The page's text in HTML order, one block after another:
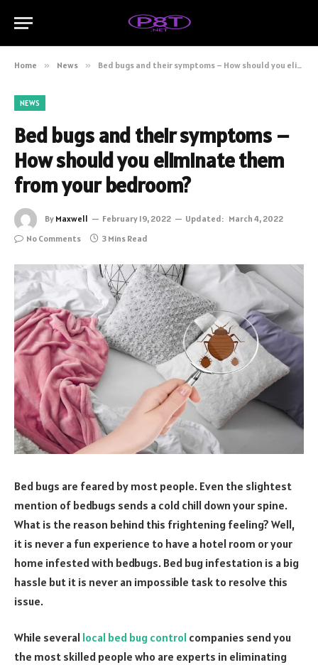
Home » News » Bed bugs and their symptoms – How should you eliminate them from your bedroom?
NEWS
Bed bugs and their symptoms –
How should you eliminate them
from your bedroom?
By Maxwell February 19, 2022 Updated: March 4, 2022
No Comments
3 Mins Read
Bed bugs are feared by most people. Even the slightest
mention of bedbugs sends a cold chill down your spine.
What is the reason behind this frightening feeling? Well,
it is never a fun experience to have a hotel room or your
home infested with bedbugs. Bed bug infestation is a big
hassle but it is never an impossible task to resolve this
issue.
While several local bed bug control companies send you
the most skilled people who are experts in eliminating